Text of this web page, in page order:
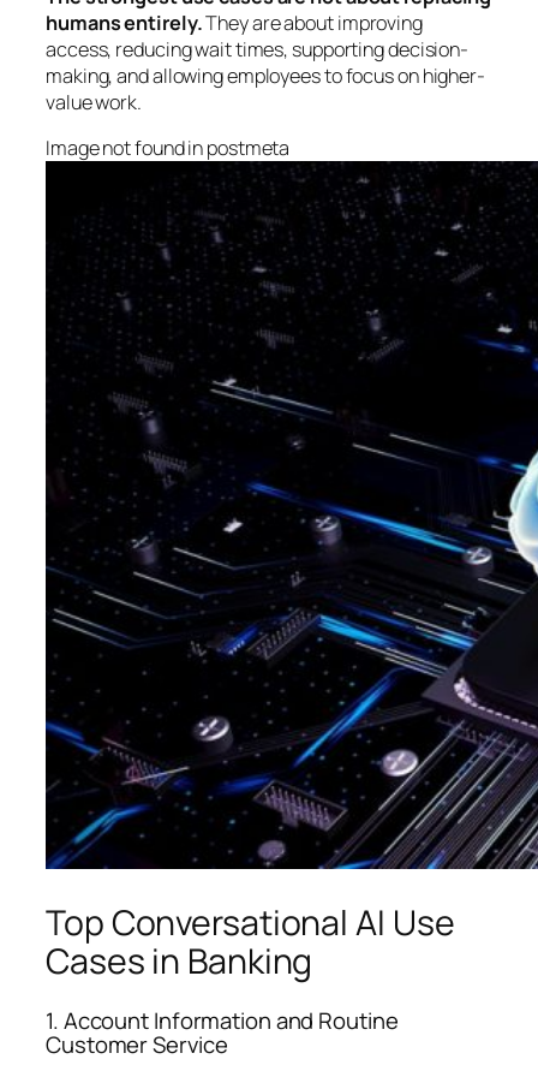
humans entirely.They are about improving
access, reducing wait times, supporting decision-
making, and allowing employees to focus on higher-
value work.
Image not found in postmeta
Top Conversational AI Use
Cases in Banking
1. Account Information and Routine
Customer Service